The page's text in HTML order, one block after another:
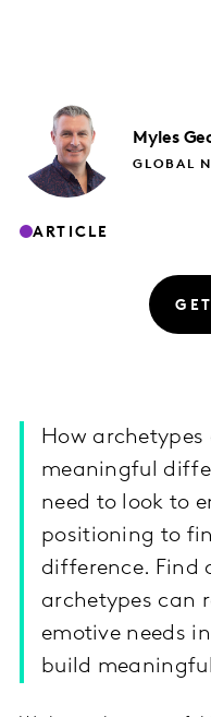
Myles
GLOBAL
ARTICLE
How
meaningful
need to look to
positioning to
difference. Find
archetypes can
emotive needs
build